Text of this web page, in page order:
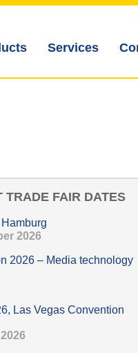
Services
TRADE FAIR DATES
2026
2026 – Media technology
Las Vegas Convention